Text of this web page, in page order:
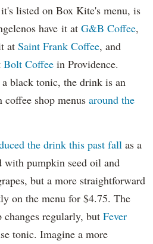
listed on Box Kite's menu, is
have it at G&B Coffee,
at Saint Frank Coffee, and
Bolt Coffee in Providence.
black tonic, the drink is an
shop menus around the
the drink this past fall as a
with pumpkin seed oil and
but a more straightforward
on the menu for $4.75. The
changes regularly, but Fever
tonic. Imagine a more